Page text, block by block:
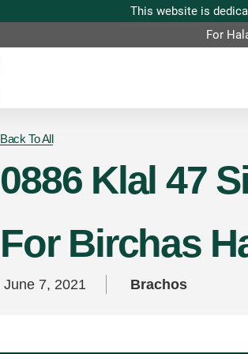
For
Back To All
0886 Klal 47
For Birchas
June 7, 2021 Brachos